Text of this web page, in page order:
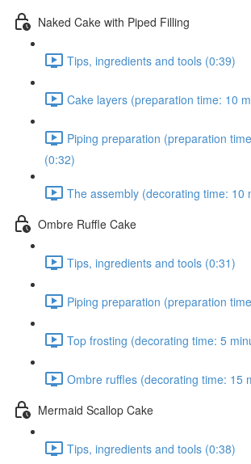
Naked Cake with Piped Filling
Tips, ingredients and tools (0:39)
Cake layers (preparation time: 10
Piping preparation (preparation
(0:32)
The assembly (decorating time: 10
Ombre Ruffle Cake
Tips, ingredients and tools (0:31)
Piping preparation (preparation
Top frosting (decorating time: 5
Ombre ruffles (decorating time: 15
Mermaid Scallop Cake
Tips, ingredients and tools (0:38)